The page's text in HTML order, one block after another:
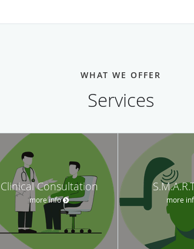
WHAT WE OFFER
Services
Clinical Consultation
more info more